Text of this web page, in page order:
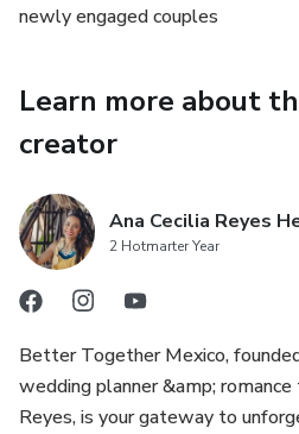
newly engaged couples
Learn more about
creator
Ana Cecilia Reyes
2 Hotmarter Year
Better Together Mexico,
wedding planner &amp;
Reyes, is your gateway to